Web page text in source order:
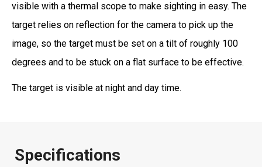
visible with a thermal scope to make sighting in easy. The
target relies on reflection for the camera to pick up the
image, so the target must be set on a tilt of roughly 100
degrees and to be stuck on a flat surface to be effective.
The target is visible at night and day time.
Specifications